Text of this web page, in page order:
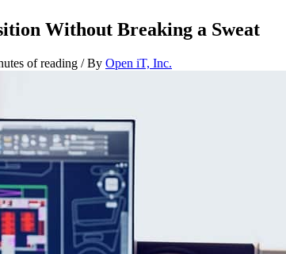
Without Breaking a Sweat
of reading / By Open iT, Inc.